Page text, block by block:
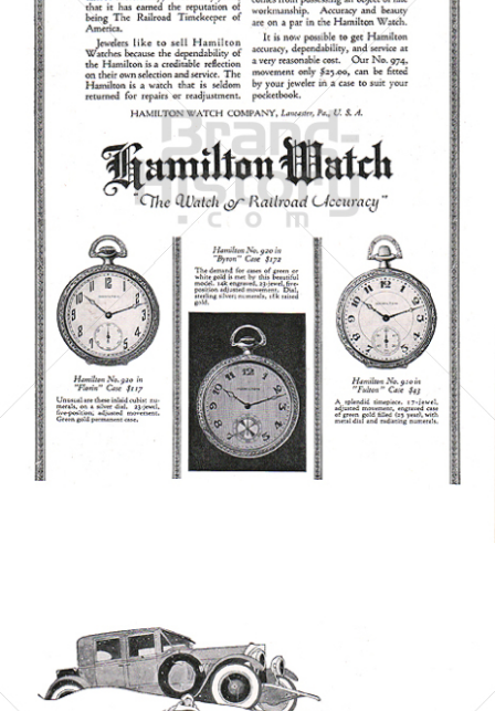
HAMILTON WATCH
Hamilton International Ltd.
1923